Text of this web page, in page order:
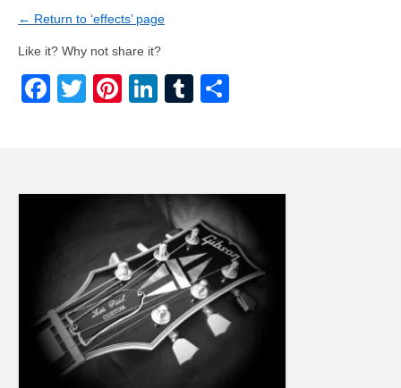
← Return to ‘effects’ page
Like it? Why not share it?
Facebook
TwitterPinterest
LinkedIn
Tumblr